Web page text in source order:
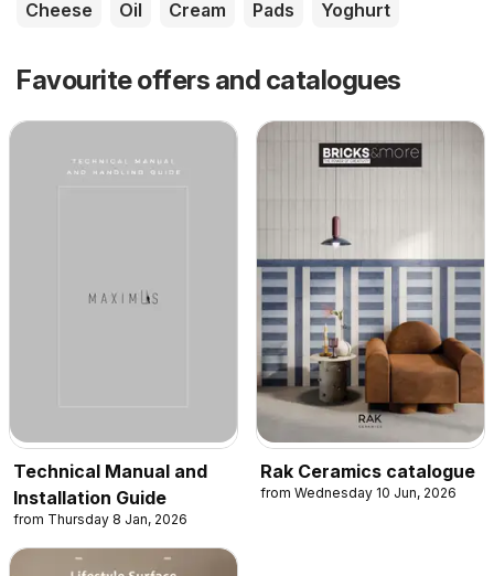
Cheese Oil Cream Pads Yoghurt
Favourite offers and catalogues
Technical Manual and
Installation Guide
from Thursday 8 Jan, 2026
Rak Ceramics catalogue
from Wednesday 10 Jun, 2026